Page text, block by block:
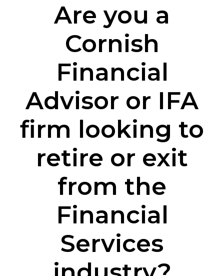
Are you a
Cornish
Financial
Advisor or IFA
firm looking to
retire or exit
from the
Financial
Services